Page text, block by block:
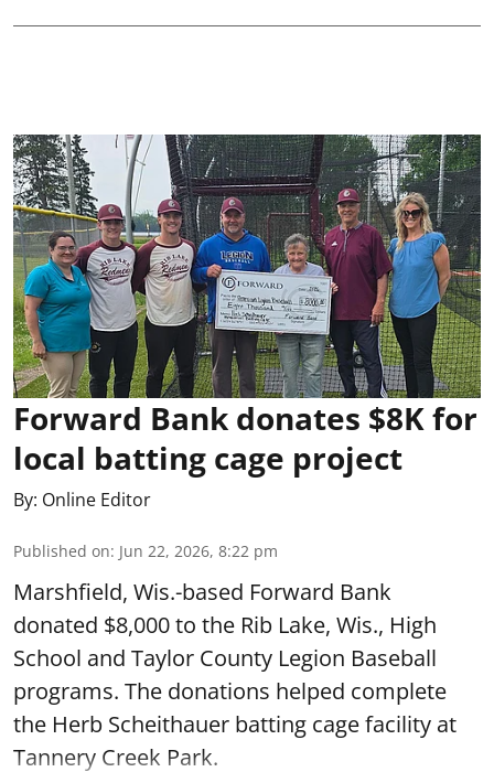
Forward Bank donates $8K for
local batting cage project
By: Online Editor
Published on: Jun 22, 2026, 8:22 pm
Marshfield, Wis.-based Forward Bank
donated $8,000 to the Rib Lake, Wis., High
School and Taylor County Legion Baseball
programs. The donations helped complete
the Herb Scheithauer batting cage facility at
Tannery Creek Park.